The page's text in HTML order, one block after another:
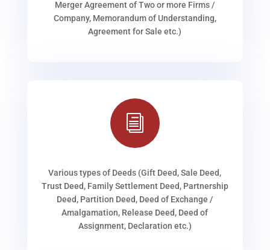
Merger Agreement of Two or more Firms /
Company, Memorandum of Understanding,
Agreement for Sale etc.)
i
Various types of Deeds (Gift Deed, Sale Deed,
Trust Deed, Family Settlement Deed, Partnership
Deed, Partition Deed, Deed of Exchange /
Amalgamation, Release Deed, Deed of
Assignment, Declaration etc.)